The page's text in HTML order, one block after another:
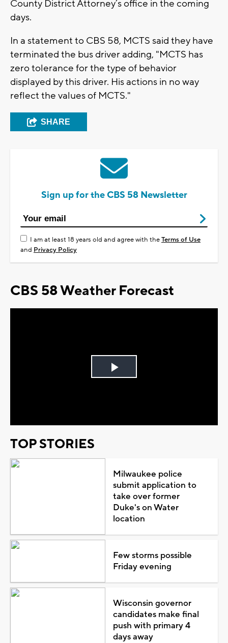
County District Attorney’s office in the coming
days.
In a statement to CBS 58, MCTS said they have
terminated the bus driver adding, "MCTS has
zero tolerance for the type of behavior
displayed by this driver. His actions in no way
reflect the values of MCTS."
SHARE
Sign up for the CBS 58 Newsletter
I am at least 18 years old and agree with theTerms of Use
and Privacy Policy
CBS 58 Weather Forecast
Play
TOP STORIES
Milwaukee police
submit application to
take over former
Duke's on Water
location
Few storms possible
Friday evening
Wisconsin governor
candidates make final
push with primary 4
days away